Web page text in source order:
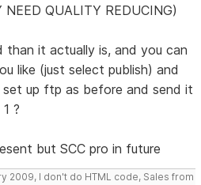
QUALITY REDUCING)
than it actually is, and you can
like (just select publish) and
set up ftp as before and send it
?
but SCC pro in future
2009, I don't do HTML code, Sales from